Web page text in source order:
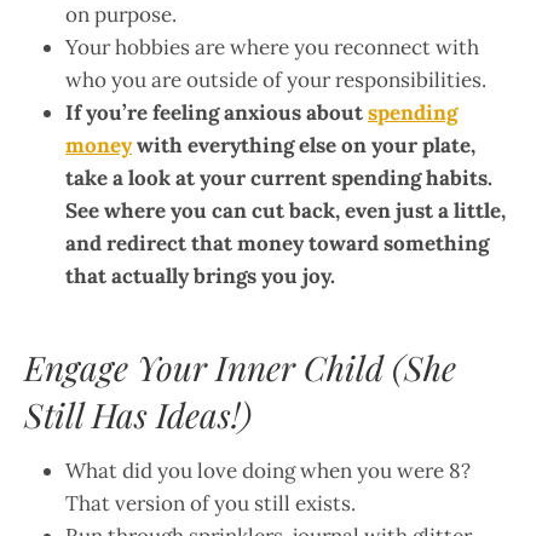
on purpose.
Your hobbies are where you reconnect with
who you are outside of your responsibilities.
If you’re feeling anxious aboutspending
moneywith everything else on your plate,
take a look at your current spending habits.
See where you can cut back, even just a little,
and redirect that money toward something
that actually brings you joy.
Engage Your Inner Child (She
Still Has Ideas!)
What did you love doing when you were 8?
That version of you still exists.